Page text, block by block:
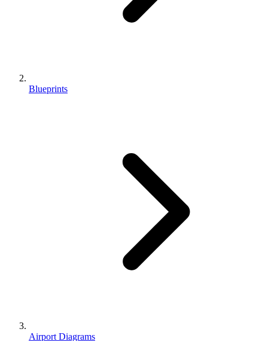
Blueprints
Airport Diagrams